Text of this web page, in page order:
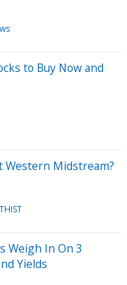
to Buy Now and
Midstream?
Weigh In On 3
Yields